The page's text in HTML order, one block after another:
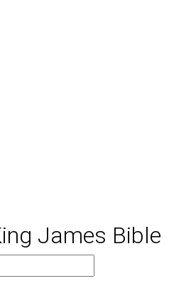
James Bible